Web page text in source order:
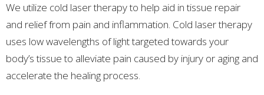
We utilize cold laser therapy to help aid in tissue repair
and relief from pain and inflammation. Cold laser therapy
uses low wavelengths of light targeted towards your
body’s tissue to alleviate pain caused by injury or aging and
accelerate the healing process.